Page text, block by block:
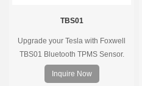
TBS01
Upgrade your Tesla with Foxwell
TBS01 Bluetooth TPMS Sensor.
Pre-programmed, plug & play, real-
time tire pressure monitoring. Easy
Inquire Now